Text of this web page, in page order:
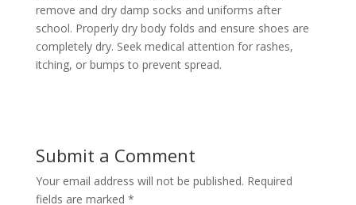
remove and dry damp socks and uniforms after
school. Properly dry body folds and ensure shoes are
completely dry. Seek medical attention for rashes,
itching, or bumps to prevent spread.
Submit a Comment
Your email address will not be published. Required
fields are marked *